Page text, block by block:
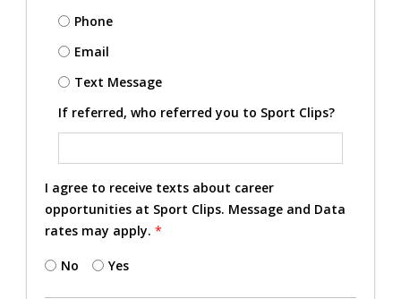
Phone
Email
Text Message
If referred, who referred you to Sport Clips?
I agree to receive texts about career
opportunities at Sport Clips. Message and Data
rates may apply. *
No Yes